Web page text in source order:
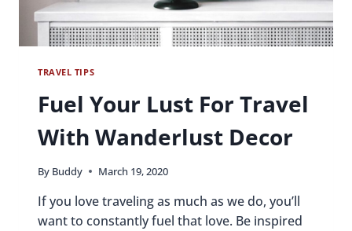
TRAVEL TIPS
Fuel Your Lust For Travel
With Wanderlust Decor
By Buddy March 19, 2020
If you love traveling as much as we do, you’ll
want to constantly fuel that love. Be inspired